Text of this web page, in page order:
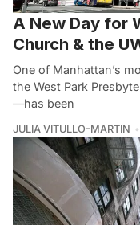
A New Day for
Church & the
One of Manhattan’s
the West Park
—has been
JULIA VITULLO-MARTIN